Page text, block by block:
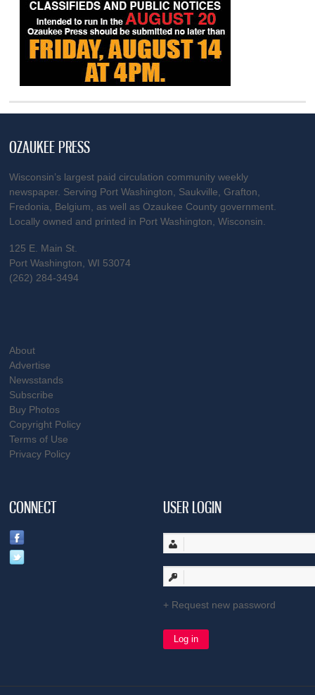
OZAUKEE PRESS
Wisconsin’s largest paid circulation community weekly
newspaper. Serving Port Washington, Saukville, Grafton,
Fredonia, Belgium, as well as Ozaukee County government.
Locally owned and printed in Port Washington, Wisconsin.
125 E. Main St.
Port Washington, WI 53074
(262) 284-3494
About
Advertise
Newsstands
Subscribe
Buy Photos
Copyright Policy
Terms of Use
Privacy Policy
CONNECT USER LOGIN
Request new password